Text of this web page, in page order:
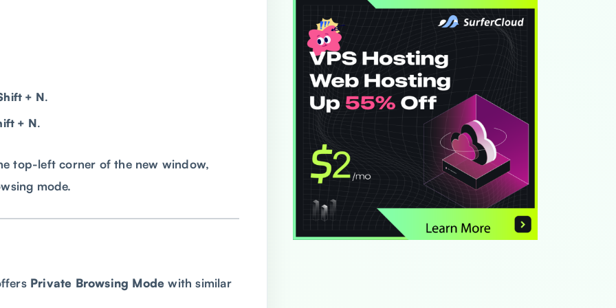
+ N.
+ N.
top-left corner of the new window,
mode.
Private Browsing Mode with similar